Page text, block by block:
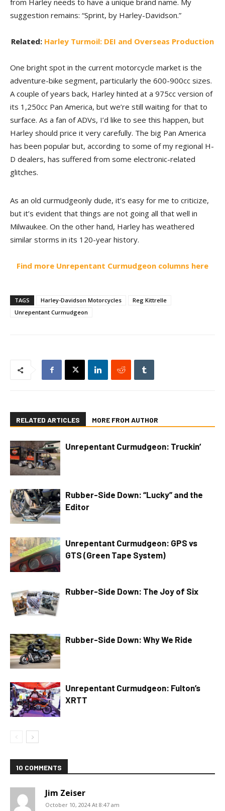
from Harley needs to have a unique brand name. My
suggestion remains: “Sprint, by Harley-Davidson.”
Related: Harley Turmoil: DEI and Overseas Production
One bright spot in the current motorcycle market is the
adventure-bike segment, particularly the 600-900cc sizes.
A couple of years back, Harley hinted at a 975cc version of
its 1,250cc Pan America, but we’re still waiting for that to
surface. As a fan of ADVs, I’d like to see this happen, but
Harley should price it very carefully. The big Pan America
has been popular but, according to some of my regional H-
D dealers, has suffered from some electronic-related
glitches.
As an old curmudgeonly dude, it’s easy for me to criticize,
but it’s evident that things are not going all that well in
Milwaukee. On the other hand, Harley has weathered
similar storms in its 120-year history.
Find more Unrepentant Curmudgeon columns here
TAGS Harley-Davidson Motorcycles
Reg Kittrelle
Unrepentant Curmudgeon
RELATED ARTICLES MORE FROM AUTHOR
Unrepentant Curmudgeon: Truckin’
Rubber-Side Down: “Lucky” and the
Editor
Unrepentant Curmudgeon: GPS vs
GTS (Green Tape System)
Rubber-Side Down: The Joy of Six
Rubber-Side Down: Why We Ride
Unrepentant Curmudgeon: Fulton’s
XRTT
10 COMMENTS
Jim Zeiser
October 10, 2024 At 8:47 am